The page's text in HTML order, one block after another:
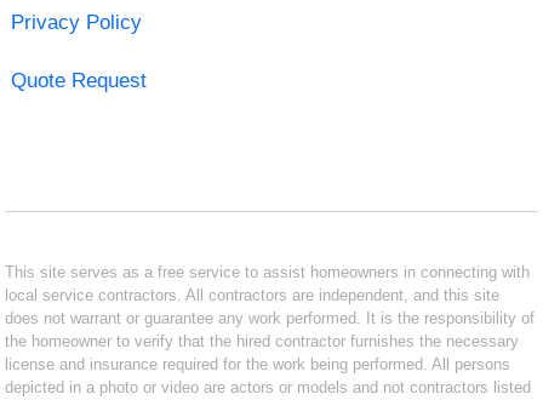
Privacy Policy
Quote Request
This site serves as a free service to assist homeowners in connecting with
local service contractors. All contractors are independent, and this site
does not warrant or guarantee any work performed. It is the responsibility of
the homeowner to verify that the hired contractor furnishes the necessary
license and insurance required for the work being performed. All persons
depicted in a photo or video are actors or models and not contractors listed